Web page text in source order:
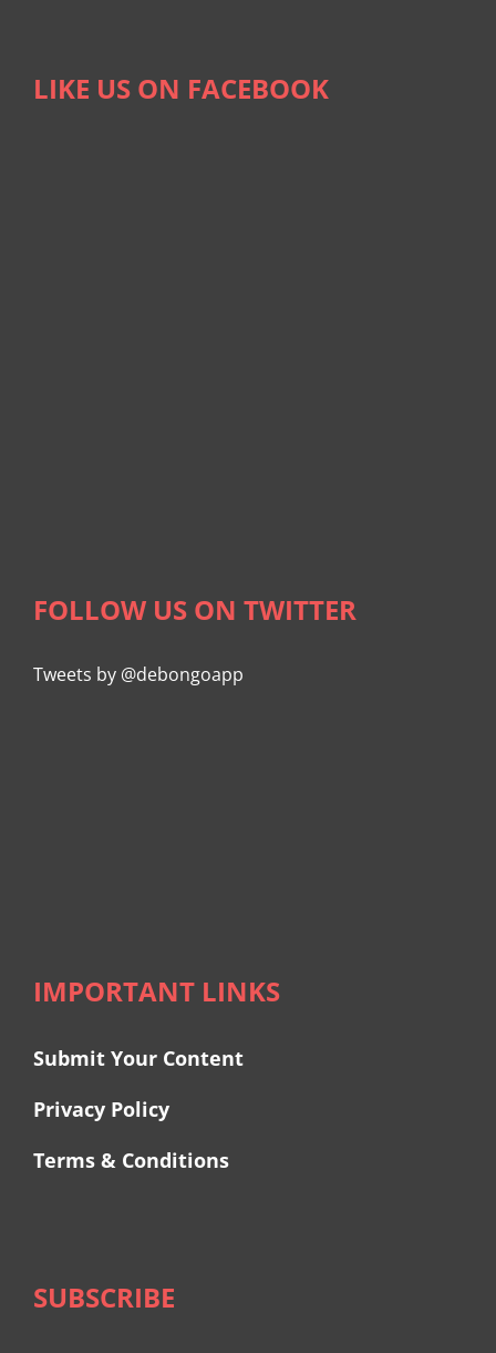
LIKE US ON FACEBOOK
FOLLOW US ON TWITTER
Tweets by @debongoapp
IMPORTANT LINKS
Submit Your Content
Privacy Policy
Terms & Conditions
SUBSCRIBE